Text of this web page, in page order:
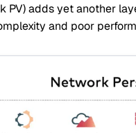
PV) adds yet another
and poor